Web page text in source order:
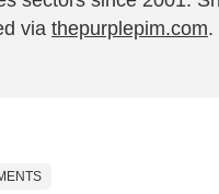
via thepurplepim.com.